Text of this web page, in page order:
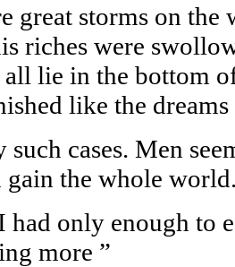
great storms on the
riches were
lie in the bottom
like the
such cases. Men
gain the whole
had only enough to
more ”